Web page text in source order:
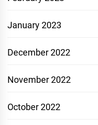
January 2023
December 2022
November 2022
October 2022